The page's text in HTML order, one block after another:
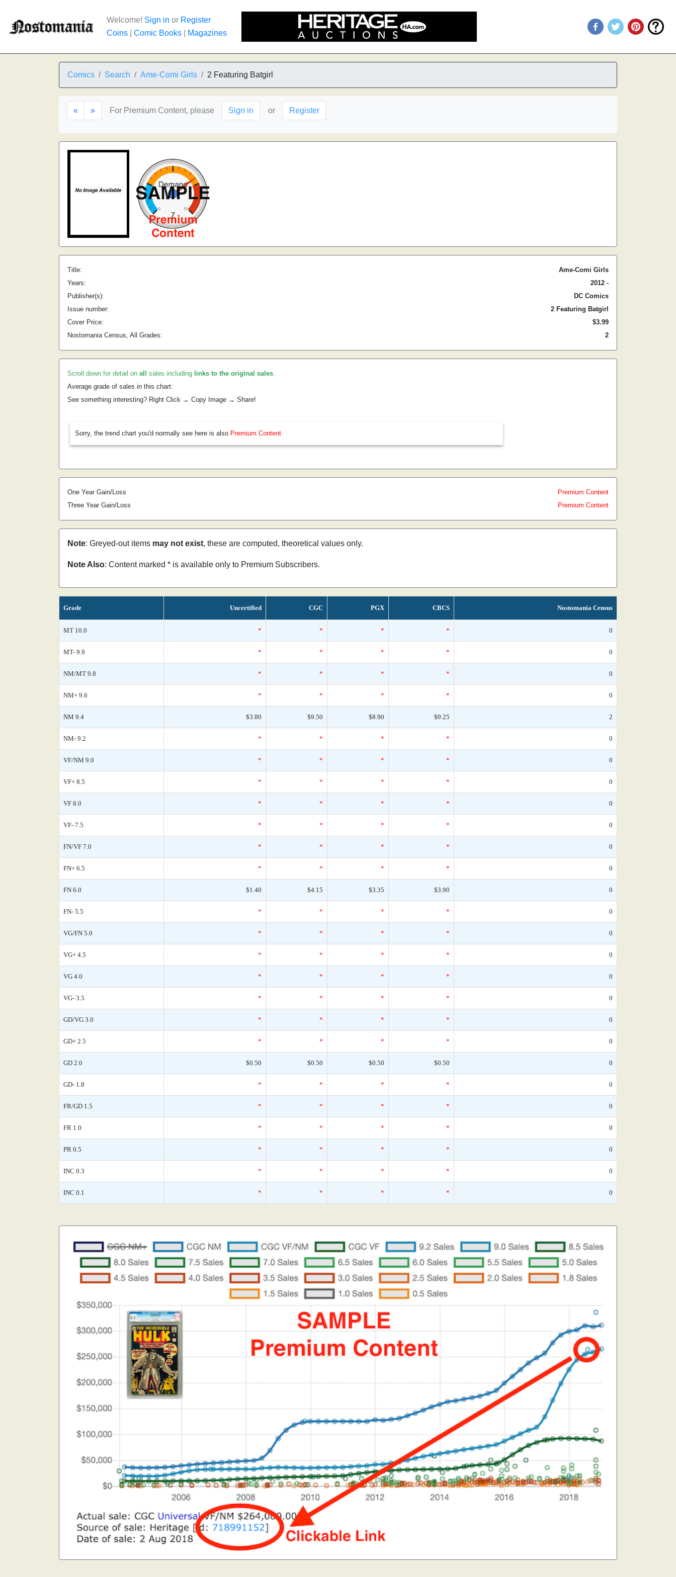
Welcome! Sign in or Register
Coins
Comic Books Magazines
Comics Search Ame-Comi Girls 2 Featuring Batgirl
« » For Premium Content, please Sign in or Register
Title:
Ame-Comi Girls
Years:
2012 -
Publisher(s):
DC Comics
Issue number:
2 Featuring Batgirl
Cover Price:
$3.99
Nostomania Census, All Grades:
2
Scroll down for detail on all sales including links to the original sales.
Average grade of sales in this chart:
See something interesting? Right Click → Copy Image → Share!
Sorry, the trend chart you'd normally see here is also Premium Content
One Year Gain/Loss
Premium Content
Three Year Gain/Loss
Premium Content
Note: Greyed-out items may not exist, these are computed, theoretical values only.
Note Also: Content marked * is available only to Premium Subscribers.
Grade Uncertified CGC PGX CBCS Nostomania Census
MT 10.0 * * * * 0
MT- 9.9 * * * * 0
NM/MT 9.8 * * * * 0
NM+ 9.6 * * * * 0
NM 9.4 $3.80 $9.50 $8.90 $9.25 2
NM- 9.2 * * * * 0
VF/NM 9.0 * * * * 0
VF+ 8.5 * * * * 0
VF 8.0 * * * * 0
VF- 7.5 * * * * 0
FN/VF 7.0 * * * * 0
FN+ 6.5 * * * * 0
FN 6.0 $1.40 $4.15 $3.35 $3.90 0
FN- 5.5 * * * * 0
VG/FN 5.0 * * * * 0
VG+ 4.5 * * * * 0
VG 4.0 * * * * 0
VG- 3.5 * * * * 0
GD/VG 3.0 * * * * 0
GD+ 2.5 * * * * 0
GD 2.0 $0.50 $0.50 $0.50 $0.50 0
GD- 1.8 * * * * 0
FR/GD 1.5 * * * * 0
FR 1.0 * * * * 0
PR 0.5 * * * * 0
INC 0.3 * * * * 0
INC 0.1 * * * * 0